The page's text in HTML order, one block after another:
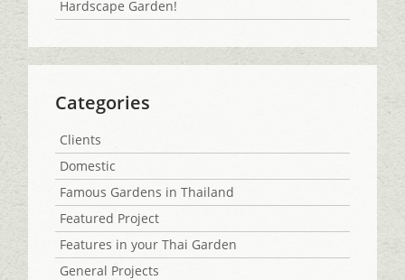
Hardscape Garden!
Categories
Clients
Domestic
Famous Gardens in Thailand
Featured Project
Features in your Thai Garden
General Projects